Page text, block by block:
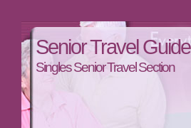
Senior Travel Guide
Singles Senior Travel Section